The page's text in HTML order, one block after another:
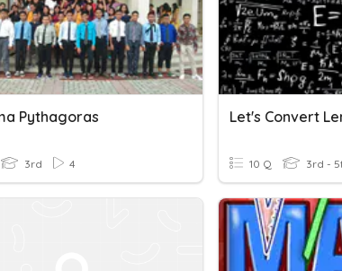
Pythagoras
3rd 4
Let's Convert
10 Q 3rd -